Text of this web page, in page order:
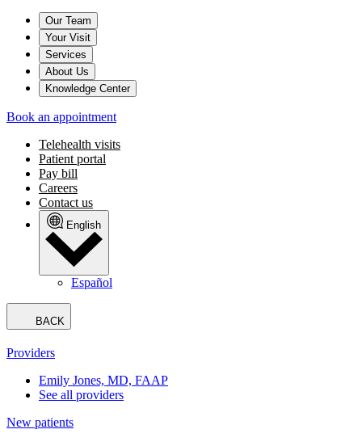
Our Team
Your Visit
Services
About Us
Knowledge Center
Book an appointment
Telehealth visits
Patient portal
Pay bill
Careers
Contact us
English
Español
BACK
Providers
Emily Jones, MD, FAAP
See all providers
New patients